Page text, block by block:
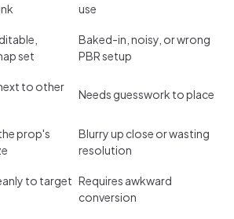
use
set
Baked-in, noisy, or wrong
PBR setup
to other
Needs guesswork to place
prop's
Blurry up close or wasting
resolution
to target Requires awkward
conversion